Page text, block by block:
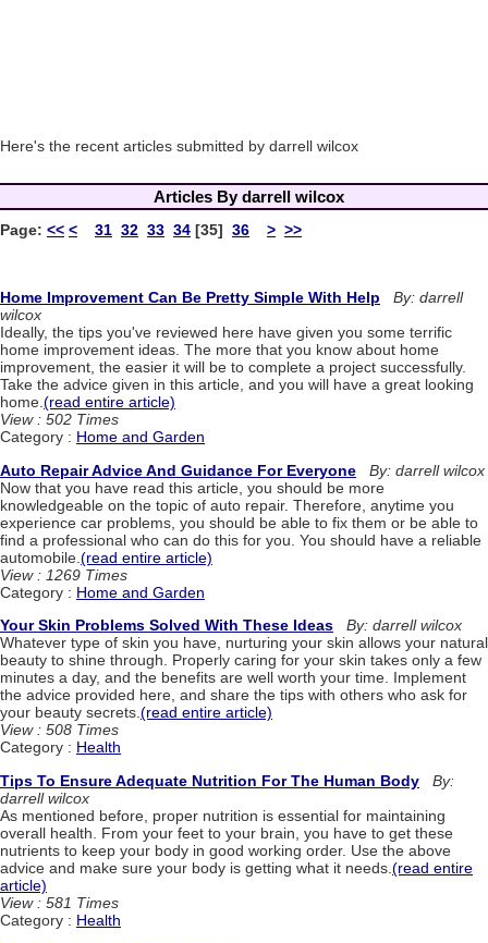
Here's the recent articles submitted by darrell wilcox
Articles By darrell wilcox
Page: << < 31 32 33 34 [35] 36 > >>
Home Improvement Can Be Pretty Simple With Help
By: darrell
wilcox
Ideally, the tips you've reviewed here have given you some terrific
home improvement ideas. The more that you know about home
improvement, the easier it will be to complete a project successfully.
Take the advice given in this article, and you will have a great looking
home.(read entire article)
View : 502 Times
Category : Home and Garden
Auto Repair Advice And Guidance For Everyone
By: darrell wilcox
Now that you have read this article, you should be more
knowledgeable on the topic of auto repair. Therefore, anytime you
experience car problems, you should be able to fix them or be able to
find a professional who can do this for you. You should have a reliable
automobile. (read entire article)
View : 1269 Times
Category : Home and Garden
Your Skin Problems Solved With These Ideas
By: darrell wilcox
Whatever type of skin you have, nurturing your skin allows your natural
beauty to shine through. Properly caring for your skin takes only a few
minutes a day, and the benefits are well worth your time. Implement
the advice provided here, and share the tips with others who ask for
your beauty secrets.(read entire article)
View : 508 Times
Category : Health
Tips To Ensure Adequate Nutrition For The Human Body
By:
darrell wilcox
As mentioned before, proper nutrition is essential for maintaining
overall health. From your feet to your brain, you have to get these
nutrients to keep your body in good working order. Use the above
advice and make sure your body is getting what it needs. (read entire
article)
View : 581 Times
Category : Health